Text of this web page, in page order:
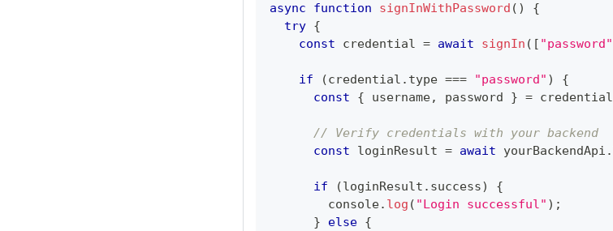
async function signInWithPassword ( )
{
try {
const credential = await signIn ( [ "password"
if (credential . type === "password" )
{
const
{ username, password } = credential
// Verify credentials with your backend
const loginResult = await yourBackendApi .
if (loginResult . success)
{
console. log ( "Login successful" ) ;
}
else {